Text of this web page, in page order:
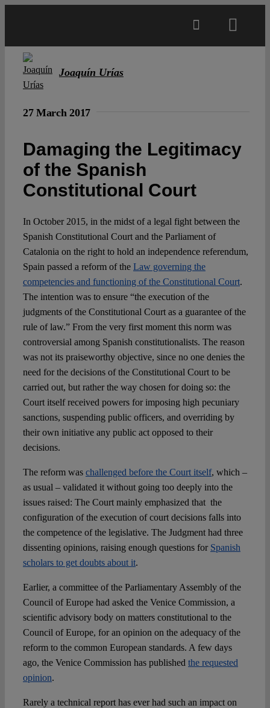
Projects
Authors
Spotlight
Joaquín Urías
27 March 2017
Damaging the Legitimacy
of the Spanish
Constitutional Court
In October 2015, in the midst of a legal fight between the
Spanish Constitutional Court and the Parliament of
Catalonia on the right to hold an independence referendum,
Spain passed a reform of the Law governing the
competencies and functioning of the Constitutional Court.
The intention was to ensure “the execution of the
judgments of the Constitutional Court as a guarantee of the
rule of law.” From the very first moment this norm was
controversial among Spanish constitutionalists. The reason
was not its praiseworthy objective, since no one denies the
need for the decisions of the Constitutional Court to be
carried out, but rather the way chosen for doing so: the
Court itself received powers for imposing high pecuniary
sanctions, suspending public officers, and overriding by
their own initiative any public act opposed to their
decisions.
The reform was challenged before the Court itself, which –
as usual – validated it without going too deeply into the
issues raised: The Court mainly emphasized that the
configuration of the execution of court decisions falls into
the competence of the legislative. The Judgment had three
dissenting opinions, raising enough questions for Spanish
scholars to get doubts about it.
Earlier, a committee of the Parliamentary Assembly of the
Council of Europe had asked the Venice Commission, a
scientific advisory body on matters constitutional to the
Council of Europe, for an opinion on the adequacy of the
reform to the common European standards. A few days
ago, the Venice Commission has published the requested
opinion.
Rarely a technical report has ever had such an impact on